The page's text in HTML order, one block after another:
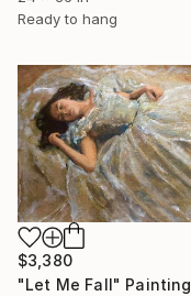
Ready to hang
$3,380
"Let Me Fall" Painting